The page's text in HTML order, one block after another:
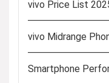
vivo Price List
vivo Midrange
Smartphone